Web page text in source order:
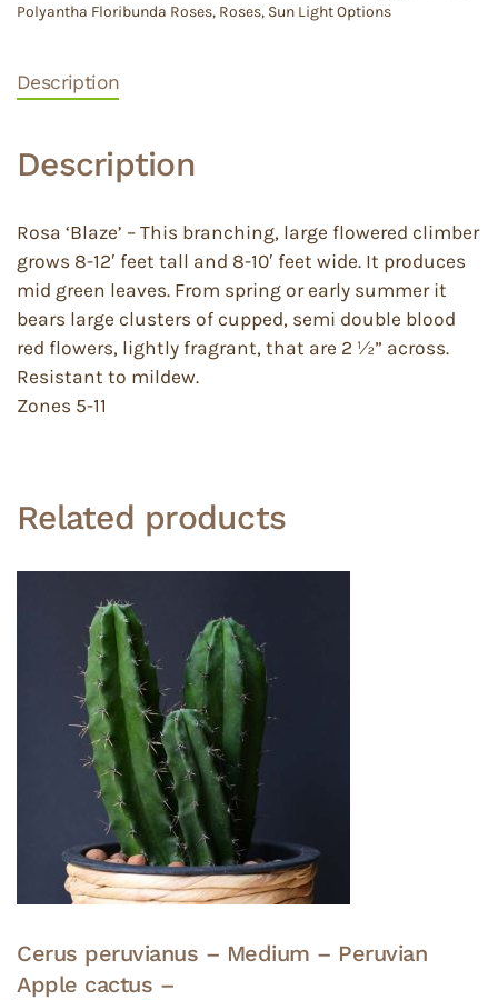
Polyantha Floribunda Roses, Roses, Sun Light Options
Description
Description
Rosa ‘Blaze’ – This branching, large flowered climber
grows 8-12′ feet tall and 8-10′ feet wide. It produces
mid green leaves. From spring or early summer it
bears large clusters of cupped, semi double blood
red flowers, lightly fragrant, that are 2 ½” across.
Resistant to mildew.
Zones 5-11
Related products
Cerus peruvianus – Medium – Peruvian
Apple cactus –